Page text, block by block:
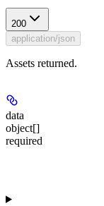
200
application/json
Assets returned.
data
object[]
required